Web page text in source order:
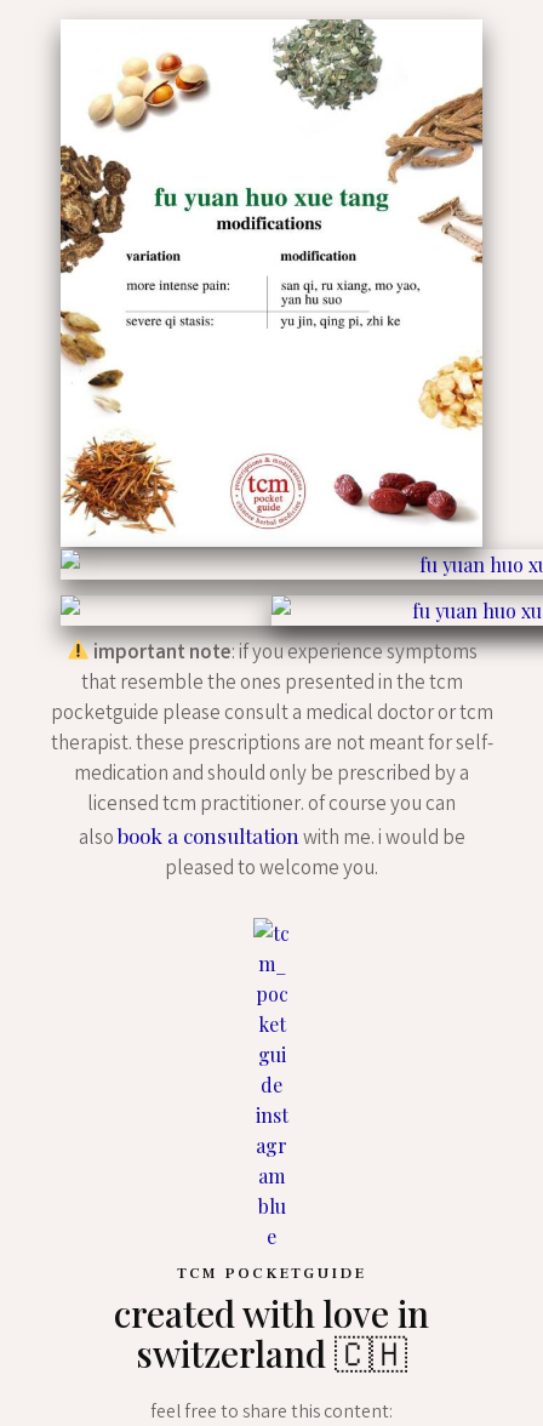
important note: if you experience symptoms
that resemble the ones presented in the tcm
pocketguide please consult a medical doctor or tcm
therapist. these prescriptions are not meant for self-
medication and should only be prescribed by a
licensed tcm practitioner. of course you can
alsobook a consultation with me. i would be
pleased to welcome you.
TCM POCKETGUIDE
created with love in
switzerland 🇨🇭
feel free to share this content: